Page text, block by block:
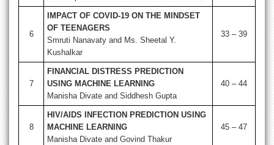
6
IMPACT OF COVID-19 ON THE MINDSET
OF TEENAGERS
Smruti Nanavaty and Ms. Sheetal Y.
Kushalkar
33 – 39
7
FINANCIAL DISTRESS PREDICTION
USING MACHINE LEARNING
Manisha Divate and Siddhesh Gupta
40 – 44
8
HIV/AIDS INFECTION PREDICTION USING
MACHINE LEARNING
Manisha Divate and Govind Thakur
45 – 47